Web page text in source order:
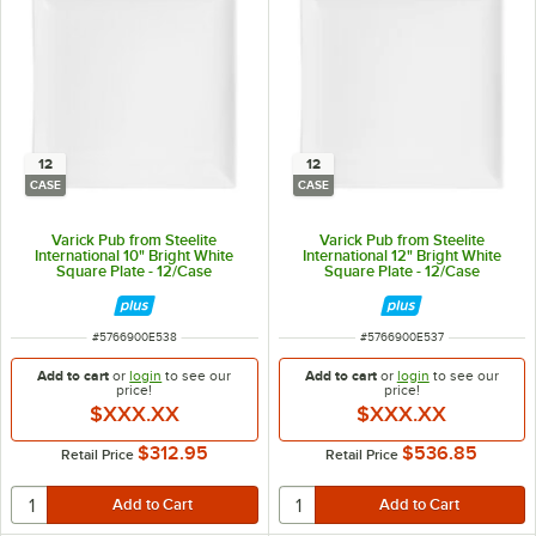
12
CASE
Varick Pub from Steelite
International 10" Bright White
Square Plate - 12/Case
ITEM NUMBER
#5766900E538
Add to cart orlogin to see our
price!
$XXX.XX
Retail Price $312.95
12
CASE
Varick Pub from Steelite
International 12" Bright White
Square Plate - 12/Case
ITEM NUMBER
#5766900E537
Add to cartor login to see our
price!
$XXX.XX
Retail Price $536.85